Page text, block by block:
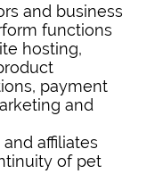
and business
functions
hosting,
payment
and
affiliates
of pet